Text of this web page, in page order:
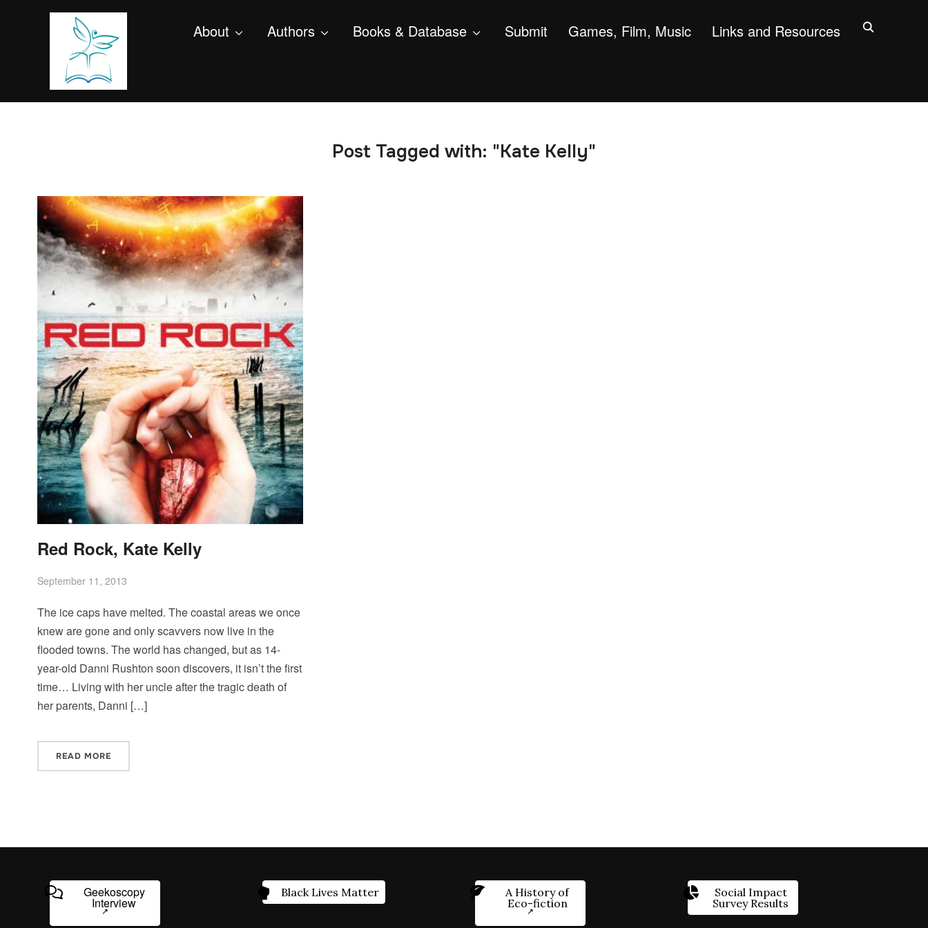
About Authors Books & Database Submit Games, Film, Music Links and Resources
Post Tagged with: "Kate Kelly"
Red Rock, Kate Kelly
September 11, 2013
The ice caps have melted. The coastal areas we once
knew are gone and only scavvers now live in the
flooded towns. The world has changed, but as 14-
year-old Danni Rushton soon discovers, it isn’t the first
time… Living with her uncle after the tragic death of
her parents, Danni […]
READ MORE
Geekoscopy
Interview
Black Lives Matter
A History of
Eco-fiction
Social Impact
Survey Results